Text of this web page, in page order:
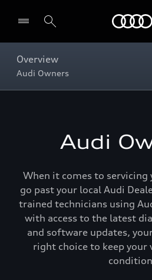
Overview
Audi Owners
Audi
When it comes to servicing
go past your local Audi
trained technicians using
with access to the latest
and software updates,
right choice to keep your